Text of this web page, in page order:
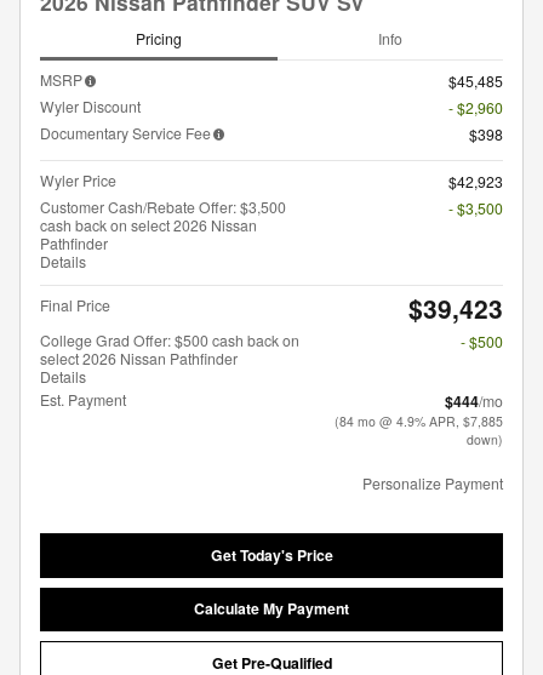
Pricing Info
MSRP
$45,485
Wyler Discount
- $2,960
Documentary Service Fee
$398
Wyler Price
$42,923
Customer Cash/Rebate Offer: $3,500
cash back on select 2026 Nissan
Pathfinder
Details
- $3,500
Final Price $39,423
College Grad Offer: $500 cash back on
select 2026 Nissan Pathfinder
Details
- $500
Est. Payment $444/mo
(84 mo @ 4.9% APR, $7,885
down)
Personalize Payment
Get Today's Price
Calculate My Payment
Get Pre-Qualified